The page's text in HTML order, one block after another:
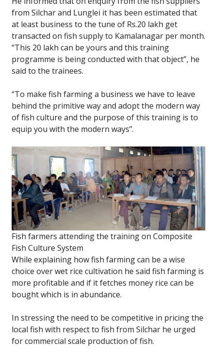
from Silchar and Lunglei it has been estimated that
at least business to the tune of Rs.20 lakh get
transacted on fish supply to Kamalanagar per month.
“This 20 lakh can be yours and this training
programme is being conducted with that object”, he
said to the trainees.
“To make fish farming a business we have to leave
behind the primitive way and adopt the modern way
of fish culture and the purpose of this training is to
equip you with the modern ways”.
Fish farmers attending the training on Composite
Fish Culture System
While explaining how fish farming can be a wise
choice over wet rice cultivation he said fish farming is
more profitable and if it fetches money rice can be
bought which is in abundance.
In stressing the need to be competitive in pricing the
local fish with respect to fish from Silchar he urged
for commercial scale production of fish.